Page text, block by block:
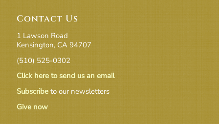
Contact Us
1 Lawson Road
Kensington, CA 94707
(510) 525-0302
Click here to send us an email
Subscribeto our newsletters
Give now